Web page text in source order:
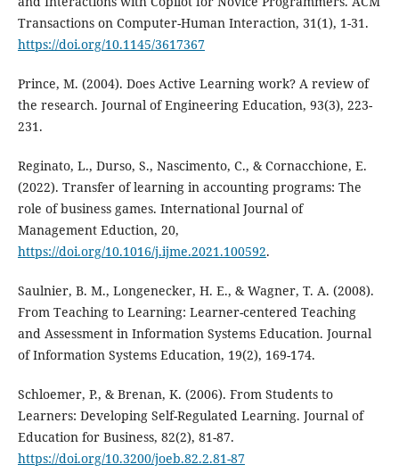
Transactions on Computer-Human Interaction, 31(1), 1-31.
https://doi.org/10.1145/3617367
Prince, M. (2004). Does Active Learning work? A review of
the research. Journal of Engineering Education, 93(3), 223-
231.
Reginato, L., Durso, S., Nascimento, C., & Cornacchione, E.
(2022). Transfer of learning in accounting programs: The
role of business games. International Journal of
Management Eduction, 20,
https://doi.org/10.1016/j.ijme.2021.100592.
Saulnier, B. M., Longenecker, H. E., & Wagner, T. A. (2008).
From Teaching to Learning: Learner-centered Teaching
and Assessment in Information Systems Education. Journal
of Information Systems Education, 19(2), 169-174.
Schloemer, P., & Brenan, K. (2006). From Students to
Learners: Developing Self-Regulated Learning. Journal of
Education for Business, 82(2), 81-87.
https://doi.org/10.3200/joeb.82.2.81-87